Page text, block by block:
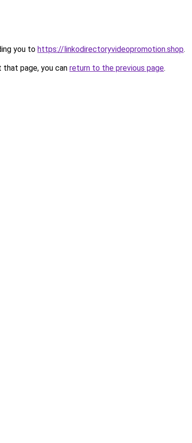
you to https://linkodirectoryvideopromotion.shop.
page, you can return to the previous page.